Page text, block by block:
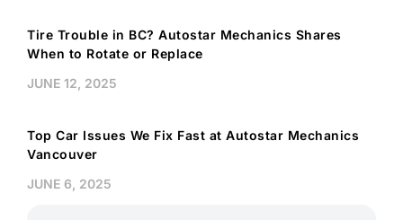
Tire Trouble in BC? Autostar Mechanics Shares
When to Rotate or Replace
JUNE 12, 2025
Top Car Issues We Fix Fast at Autostar Mechanics
Vancouver
JUNE 6, 2025